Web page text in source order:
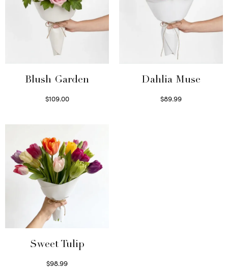
Blush Garden
$109.00
Dahlia Muse
$89.99
Sweet Tulip
$98.99